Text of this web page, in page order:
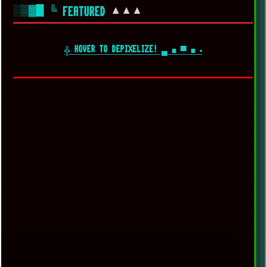
░▒▓█ ╚ FEATURED ▲▲▲
╬ HOVER TO DEPIXELIZE! ▄ ■ ▀ ■ ▪